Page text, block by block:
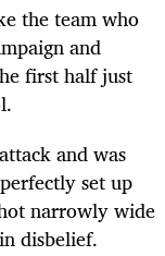
the team who
and
first half just
and was
set up
narrowly wide
disbelief.